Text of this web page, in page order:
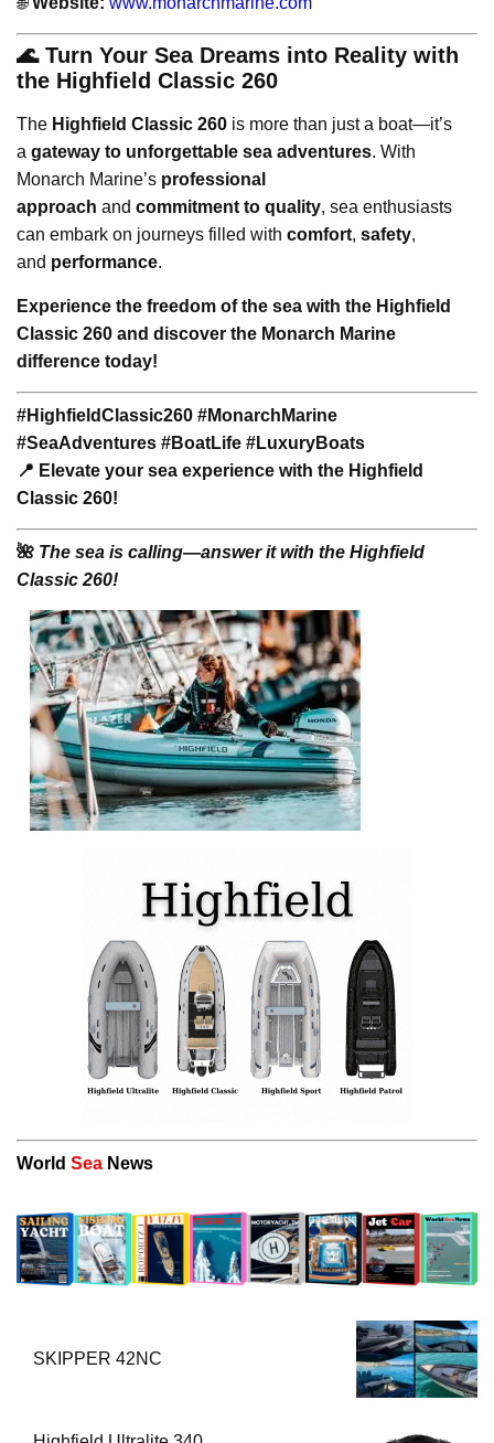
🌊 Turn Your Sea Dreams into Reality with
the Highfield Classic 260
The Highfield Classic 260 is more than just a boat—it’s
a gateway to unforgettable sea adventures. With
Monarch Marine’s professional
approach and commitment to quality, sea enthusiasts
can embark on journeys filled with comfort, safety,
and performance.
Experience the freedom of the sea with the Highfield
Classic 260 and discover the Monarch Marine
difference today!
#HighfieldClassic260 #MonarchMarine
#SeaAdventures #BoatLife #LuxuryBoats
📍 Elevate your sea experience with the Highfield
Classic 260!
🌺 The sea is calling—answer it with the Highfield
Classic 260!
World Sea News
SKIPPER 42NC